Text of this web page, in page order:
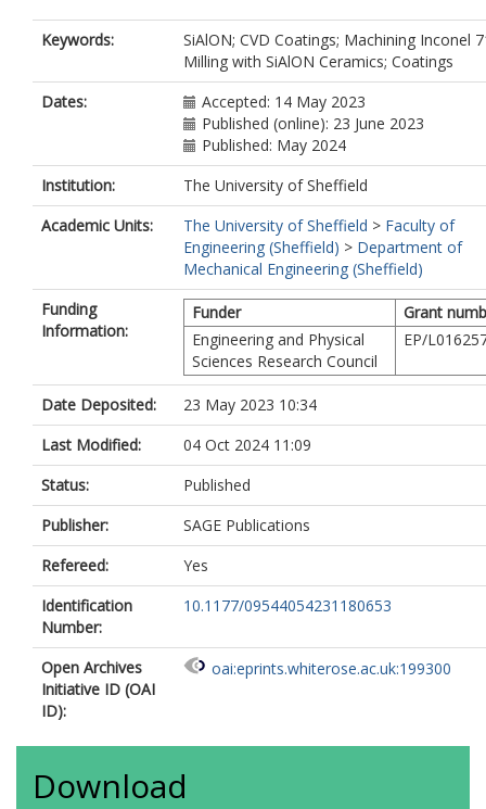
Keywords:
SiAlON; CVD Coatings; Machining Inconel
Milling with SiAlON Ceramics; Coatings
Dates:
Accepted: 14 May 2023
Published (online): 23 June 2023
Published: May 2024
Institution:
The University of Sheffield
Academic Units:
The University of Sheffield > Faculty of
Engineering (Sheffield) > Department of
Mechanical Engineering (Sheffield)
Funding
Information:
Funder
Grant
Engineering and Physical
Sciences Research Council
EP/
Date Deposited:
23 May 2023 10:34
Last Modified:
04 Oct 2024 11:09
Status:
Published
Publisher:
SAGE Publications
Refereed:
Yes
Identification
Number:
10.1177/09544054231180653
Open Archives
Initiative ID (OAI
ID):
oai:eprints.whiterose.ac.uk:199300
Download